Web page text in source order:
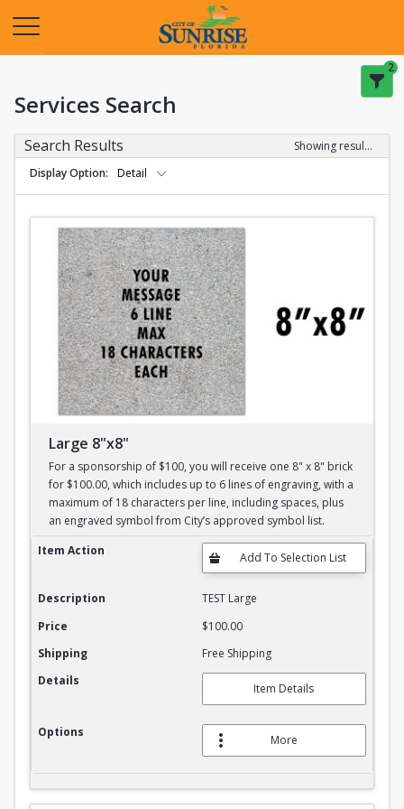
2
Services Search
Search Results
Showing results 1-2 of 2
Display Option
Detail
Large 8"x8"
For a sponsorship of $100, you will receive one 8" x 8" brick
for $100.00, which includes up to 6 lines of engraving, with a
maximum of 18 characters per line, including spaces, plus
an engraved symbol from City’s approved symbol list.
Large 8"x8"
Item Action
Description
TEST Large
Price
$100.00
Shipping
Free Shipping
Details
Item Details
Options
More